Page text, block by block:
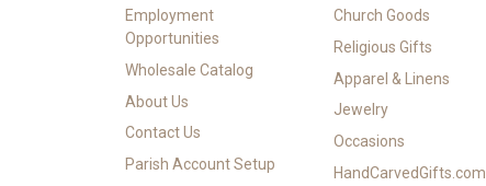
Employment
Opportunities
Wholesale Catalog
About Us
Contact Us
Parish Account Setup
Church Goods
Religious Gifts
Apparel & Linens
Jewelry
Occasions
HandCarvedGifts.com